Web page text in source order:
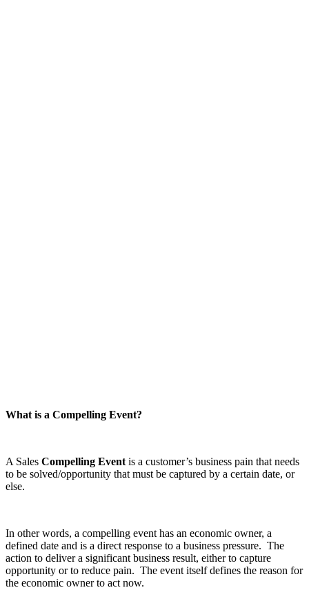
What is a Compelling Event?
A Sales Compelling Event is a customer’s business pain that needs
to be solved/opportunity that must be captured by a certain date, or
else.
In other words, a compelling event has an economic owner, a
defined date and is a direct response to a business pressure. The
action to deliver a significant business result, either to capture
opportunity or to reduce pain. The event itself defines the reason for
the economic owner to act now.